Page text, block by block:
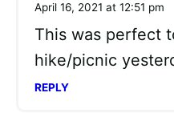
April 16, 2021 at 12:51 pm
This was perfect
hike/picnic
REPLY